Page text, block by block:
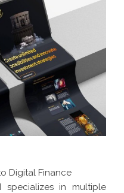
Digital Finance
specializes in multiple